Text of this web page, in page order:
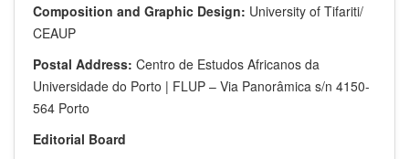
Composition and Graphic Design: University of Tifariti/
CEAUP
Postal Address: Centro de Estudos Africanos da
Universidade do Porto | FLUP – Via Panorâmica s/n 4150-
564 Porto
Editorial Board